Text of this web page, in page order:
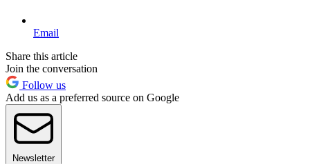
Email
Share this article
Join the conversation
Follow us
Add us as a preferred source on Google
Newsletter